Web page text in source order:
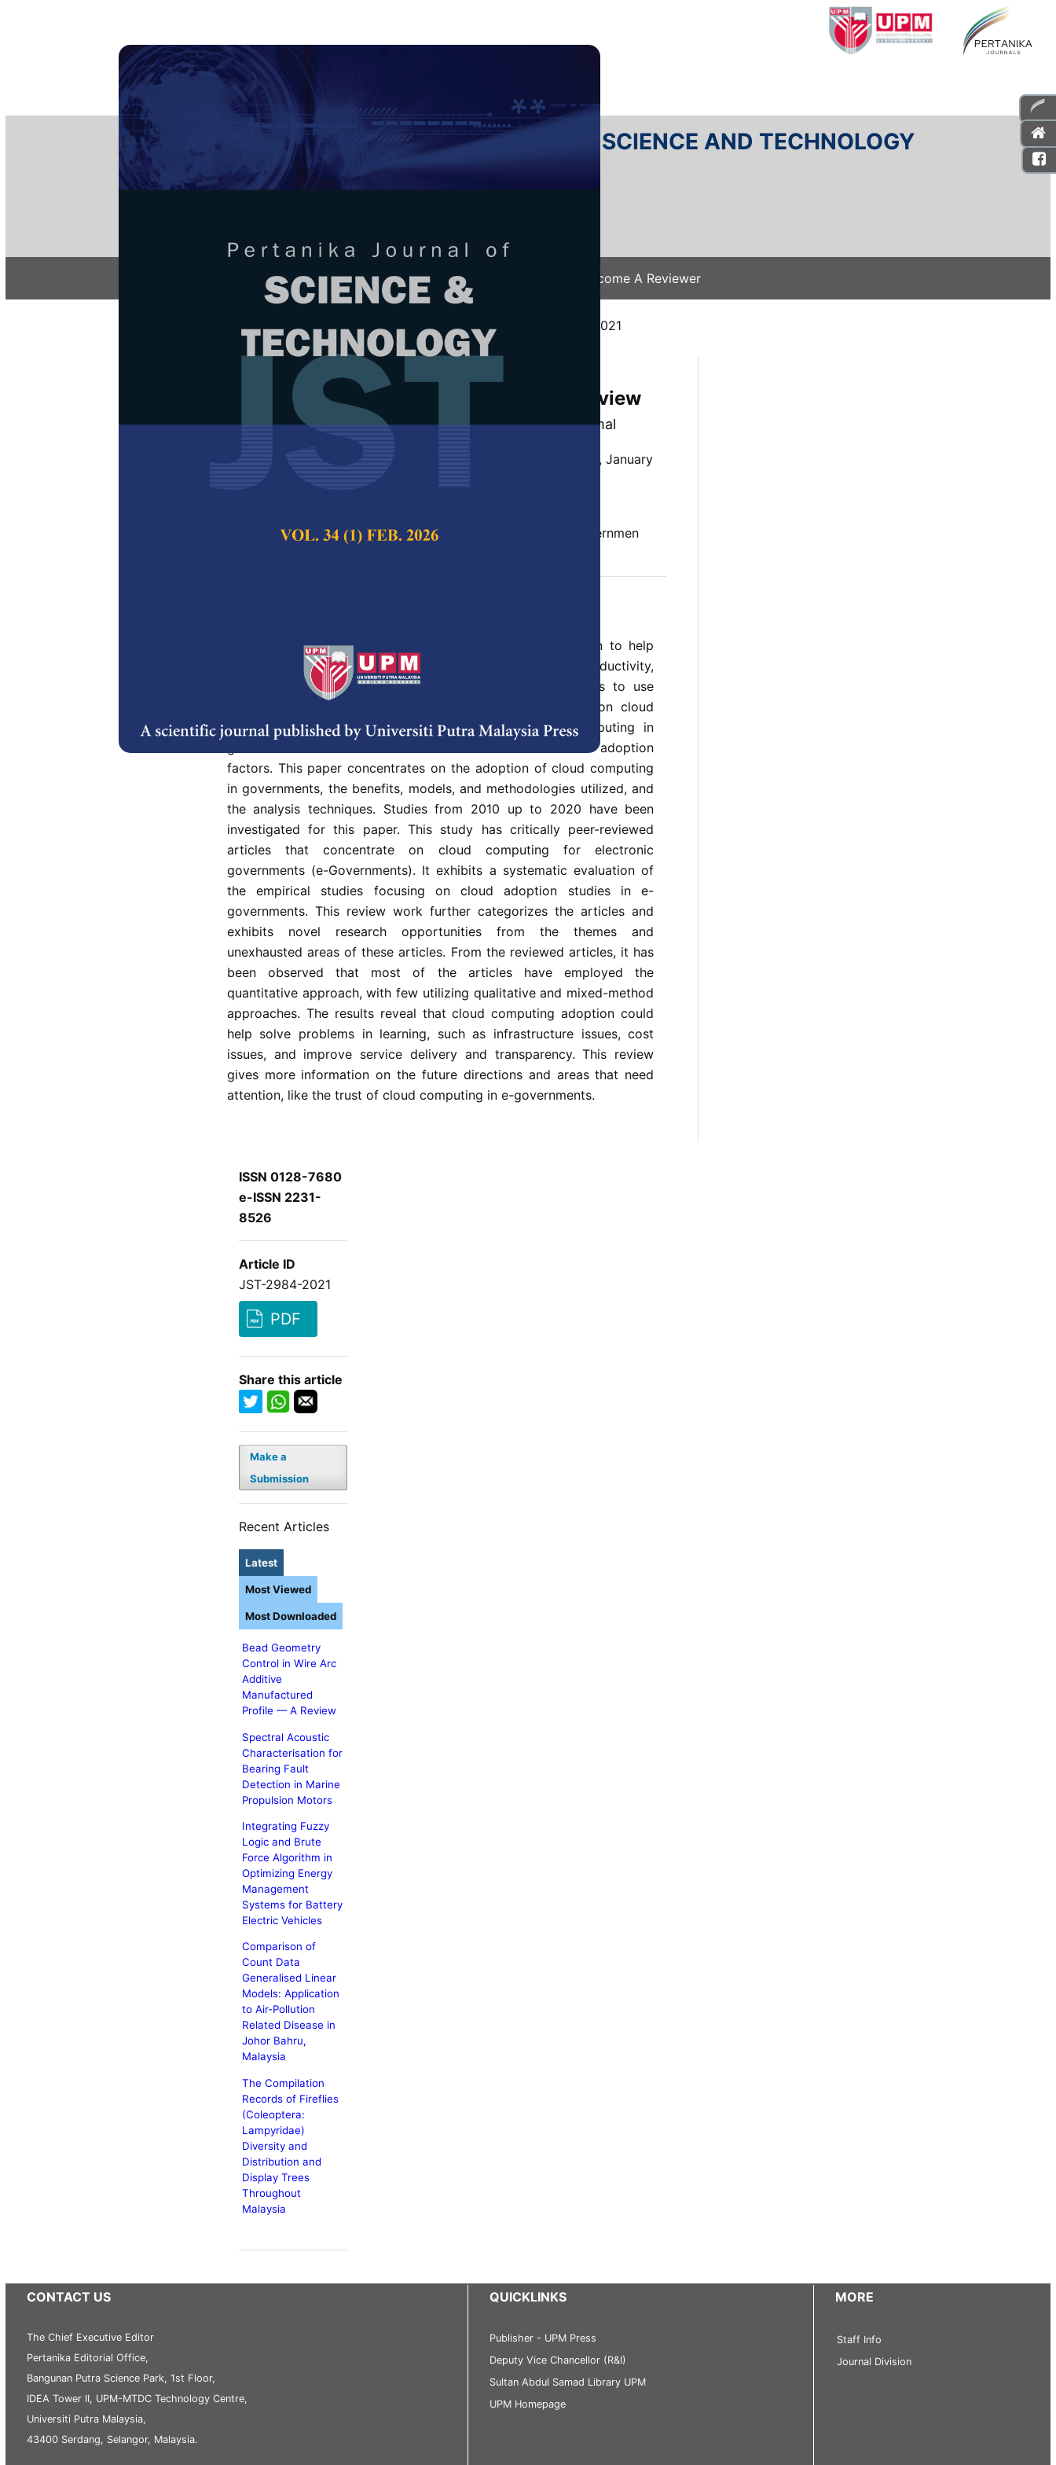
PERTANIKA JOURNAL OF SCIENCE AND TECHNOLOGY
Articles & Issues Submit Your Manuscript Become A Reviewer
Home/Regular Issue / JST Vol. 30 (1) Jan. 2022 / JST-2984-2021
Adoption of Cloud Computing in E-
Government: A Systematic Literature Review
Osama Abied, Othman Ibrahim and Siti Nuur-Ila Mat Kamal
Pertanika Journal of Science & Technology,
Volume 30, Issue 1, January
2022
Keywords:Adoption, cloud computing, cloud services, e-governmen
Cloud computing in governments has become an attraction to help
enhance service delivery. Improving service delivery, productivity,
transparency, and reducing costs necessitates governments to use
cloud services. Since the publication of a review paper on cloud
adoption elements in e-governments in 2015, cloud computing in
governments has evolved into discussions of cloud service adoption
factors. This paper concentrates on the adoption of cloud computing
in governments, the benefits, models, and methodologies utilized, and
the analysis techniques. Studies from 2010 up to 2020 have been
investigated for this paper. This study has critically peer-reviewed
articles that concentrate on cloud computing for electronic
governments (e-Governments). It exhibits a systematic evaluation of
the empirical studies focusing on cloud adoption studies in e-
governments. This review work further categorizes the articles and
exhibits novel research opportunities from the themes and
unexhausted areas of these articles. From the reviewed articles, it has
been observed that most of the articles have employed the
quantitative approach, with few utilizing qualitative and mixed-method
approaches. The results reveal that cloud computing adoption could
help solve problems in learning, such as infrastructure issues, cost
issues, and improve service delivery and transparency. This review
gives more information on the future directions and areas that need
attention, like the trust of cloud computing in e-governments.
ISSN 0128-7680
e-ISSN 2231-
8526
Article ID
JST-2984-2021
PDF
Share this article
Make a
Submission
Recent Articles
Latest
Bead Geometry
Control in Wire Arc
Additive
Manufactured
Profile — A Review
Spectral Acoustic
Characterisation for
Bearing Fault
Detection in Marine
Propulsion Motors
Integrating Fuzzy
Logic and Brute
Force Algorithm in
Optimizing Energy
Management
Systems for Battery
Electric Vehicles
Comparison of
Count Data
Generalised Linear
Models: Application
to Air-Pollution
Related Disease in
Johor Bahru,
Malaysia
The Compilation
Records of Fireflies
(Coleoptera:
Lampyridae)
Diversity and
Distribution and
Display Trees
Throughout
Malaysia
Most Viewed
Most Downloaded
CONTACT US
The Chief Executive Editor
Pertanika Editorial Office,
Bangunan Putra Science Park, 1st Floor,
IDEA Tower II, UPM-MTDC Technology Centre,
Universiti Putra Malaysia,
43400 Serdang, Selangor, Malaysia.
QUICKLINKS
Publisher - UPM Press
Deputy Vice Chancellor (R&I)
Sultan Abdul Samad Library UPM
UPM Homepage
MORE
Staff Info
Journal Division